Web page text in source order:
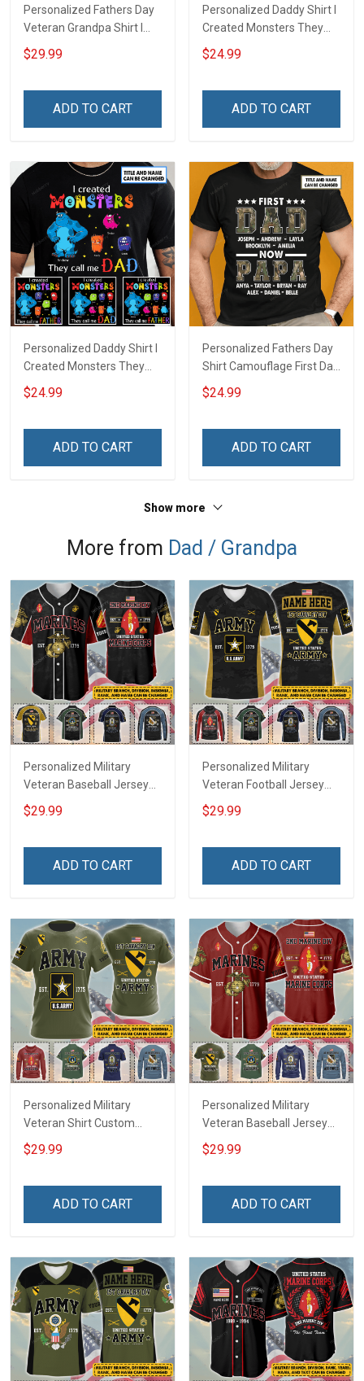
Personalized Fathers Day
Veteran Grandpa Shirt I
Have 2 Titles Veteran
Grandpa I Rock Them Both
Remembrance Gift For
$29.99
ADD TO CART
Personalized Daddy Shirt I
Created Monsters They
Call Me Dad Fathers Day
Halloween Gift For Dad
$24.99
ADD TO CART
Personalized Daddy Shirt I
Created Monsters They
Call Me Dad Fathers Day
Halloween Gift For Dad
$24.99
ADD TO CART
Personalized Fathers Day
Shirt Camouflage First Dad
Now Grandpa Shirt With
Kids & Grandkids Names
$24.99
ADD TO CART
Show more
More from Dad / Grandpa
Personalized Military
Veteran Baseball Jersey
Custom Branch Rank
Name Veterans Day
For Veteran Dad Grandpa
$29.99
ADD TO CART
Personalized Military
Veteran Football Jersey
Custom Branch Rank
Name Veterans Day
For Veteran Dad Grandpa
$29.99
ADD TO CART
Personalized Military
Veteran Shirt Custom
Branch Rank Name
Veterans Day Memorial
For Veteran Dad Grandpa
$29.99
ADD TO CART
Personalized Military
Veteran Baseball Jersey
Custom Branch Rank
Name Veterans Day
For Veteran Dad Grandpa
$29.99
ADD TO CART